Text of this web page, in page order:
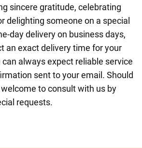
sincere gratitude, celebrating
delighting someone on a special
day delivery on business days,
an exact delivery time for your
always expect reliable service
sent to your email. Should
to consult with us by
requests.